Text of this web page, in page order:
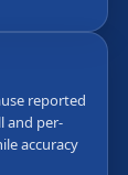
reported
and per-
accuracy